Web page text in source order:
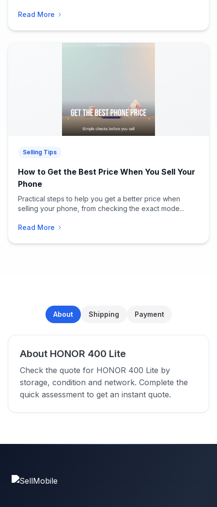
Read More
Selling Tips
How to Get the Best Price When You Sell Your
Phone
Practical steps to help you get a better price when
selling your phone, from checking the exact mode...
Read More
About Shipping Payment
About HONOR 400 Lite
Check the quote for HONOR 400 Lite by
storage, condition and network. Complete the
quick assessment to get an instant quote.